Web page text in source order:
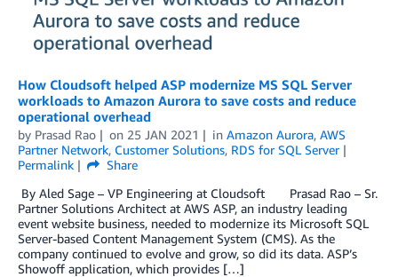
How Cloudsoft helped ASP modernize MS SQL Server
workloads to Amazon Aurora to save costs and reduce
operational overhead
by Prasad Rao on 25 JAN 2021 in Amazon Aurora, AWS
Partner Network, Customer Solutions, RDS for SQL Server
Permalink
Share
By Aled Sage – VP Engineering at Cloudsoft Prasad Rao – Sr.
Partner Solutions Architect at AWS ASP, an industry leading
event website business, needed to modernize its Microsoft SQL
Server-based Content Management System (CMS). As the
company continued to evolve and grow, so did its data. ASP’s
Showoff application, which provides […]